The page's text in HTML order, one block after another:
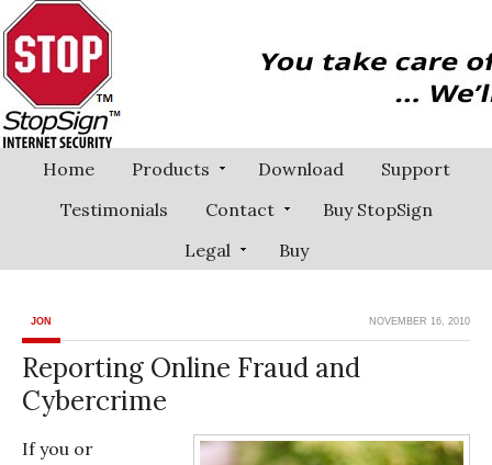
Home Products Download
Support
Testimonials
Contact
Buy StopSign
Legal
Buy
JON NOVEMBER 16, 2010
Reporting Online Fraud and
Cybercrime
If you or